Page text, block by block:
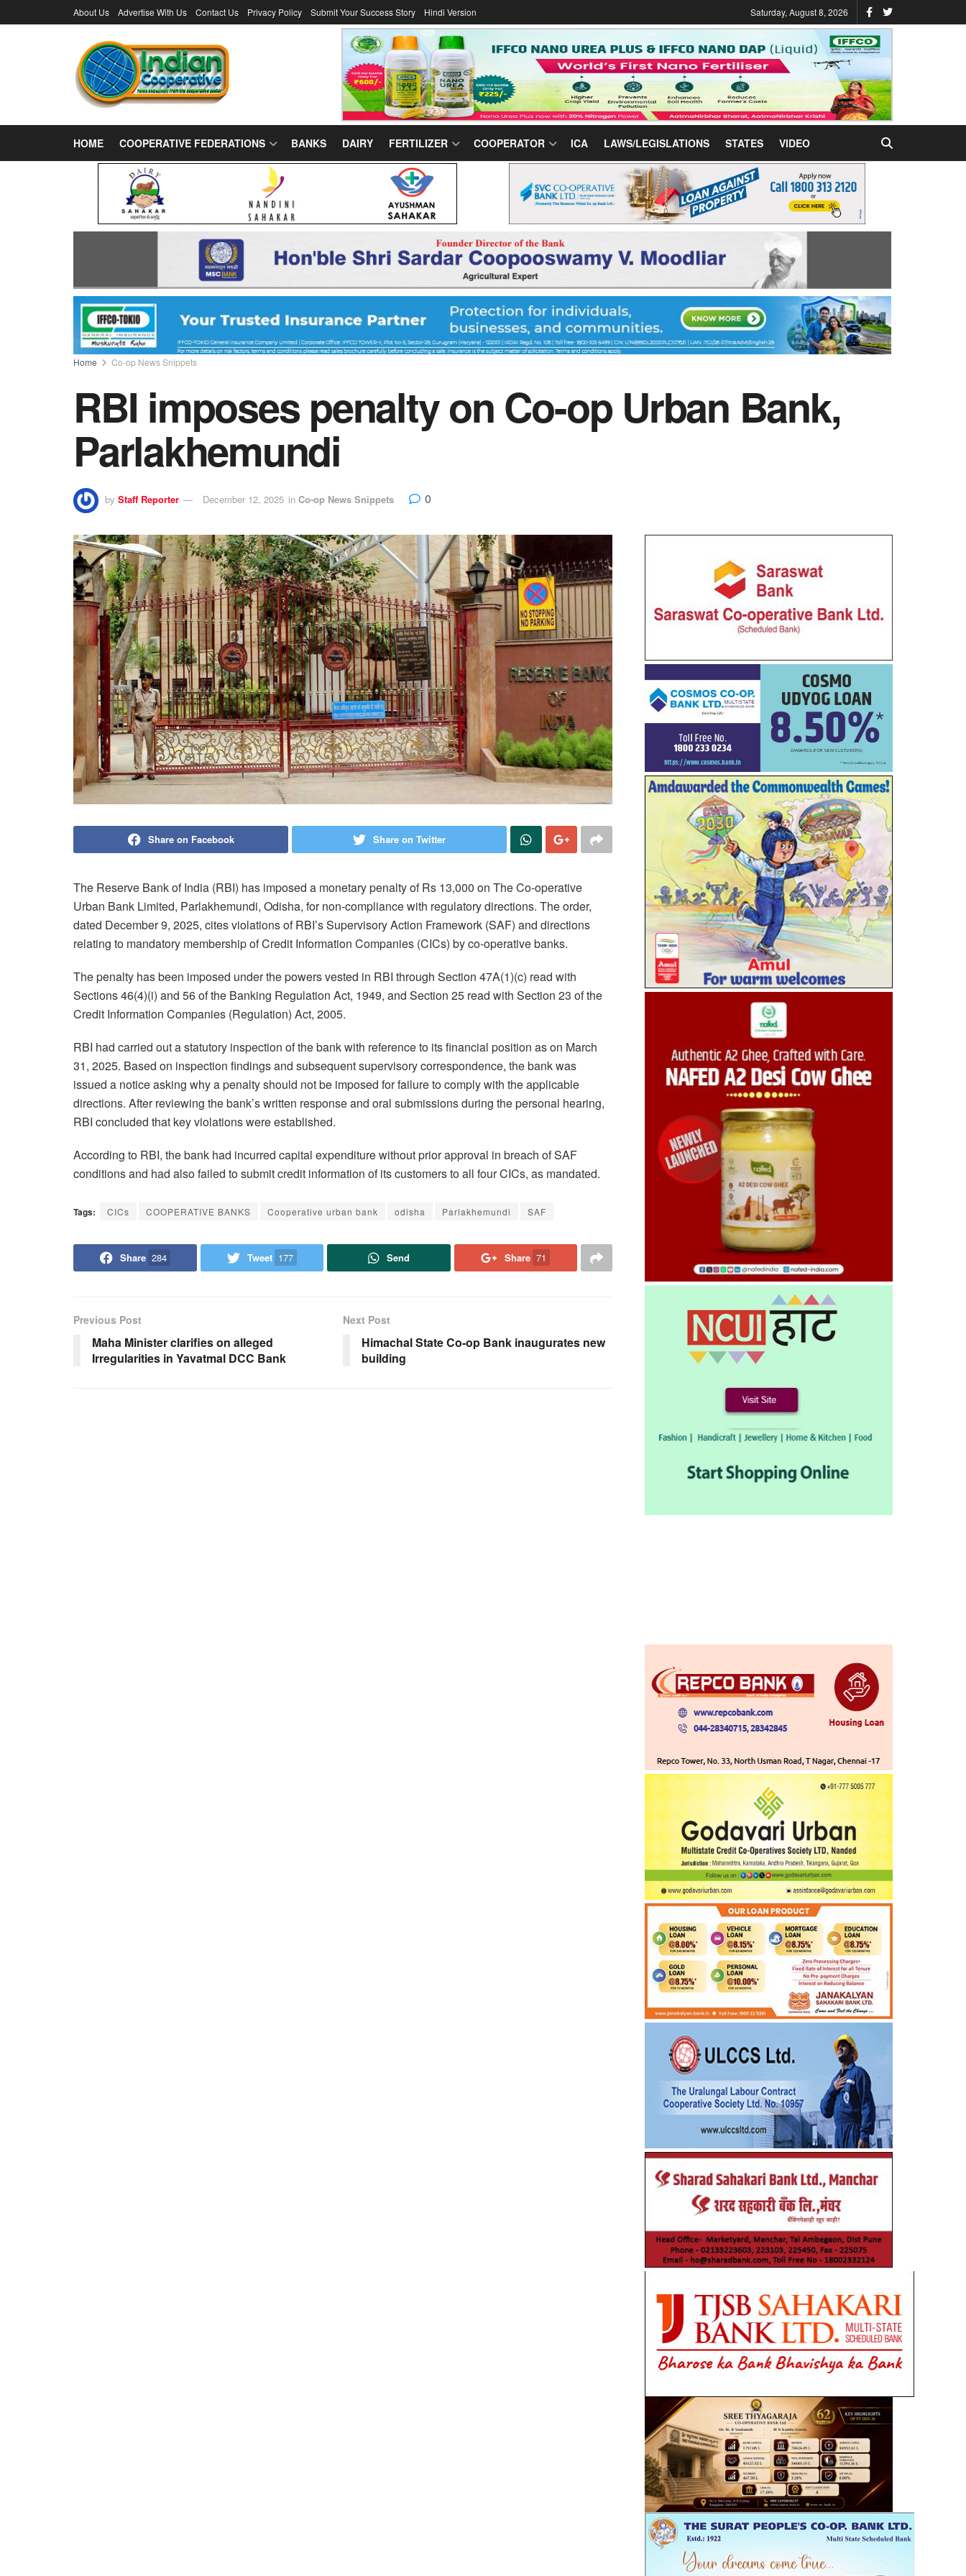
About Us Advertise With Us Contact Us Privacy Policy Submit Your Success Story Hindi Version Saturday, August 8, 2026
HOME COOPERATIVE FEDERATIONS BANKS DAIRY FERTILIZER COOPERATOR ICA LAWS/LEGISLATIONS STATES VIDEO
Home Co-op News Snippets
RBI imposes penalty on Co-op Urban Bank,
Parlakhemundi
by Staff Reporter December 12, 2025 in Co-op News Snippets 0
Share on Facebook Share on Twitter
The Reserve Bank of India (RBI) has imposed a monetary penalty of Rs 13,000 on The Co-operative
Urban Bank Limited, Parlakhemundi, Odisha, for non-compliance with regulatory directions. The order,
dated December 9, 2025, cites violations of RBI’s Supervisory Action Framework (SAF) and directions
relating to mandatory membership of Credit Information Companies (CICs) by co-operative banks.
The penalty has been imposed under the powers vested in RBI through Section 47A(1)(c) read with
Sections 46(4)(i) and 56 of the Banking Regulation Act, 1949, and Section 25 read with Section 23 of the
Credit Information Companies (Regulation) Act, 2005.
RBI had carried out a statutory inspection of the bank with reference to its financial position as on March
31, 2025. Based on inspection findings and subsequent supervisory correspondence, the bank was
issued a notice asking why a penalty should not be imposed for failure to comply with the applicable
directions. After reviewing the bank’s written response and oral submissions during the personal hearing,
RBI concluded that key violations were established.
According to RBI, the bank had incurred capital expenditure without prior approval in breach of SAF
conditions and had also failed to submit credit information of its customers to all four CICs, as mandated.
Tags: CICs COOPERATIVE BANKS Cooperative urban bank odisha Parlakhemundi SAF
Share 284 Tweet 177 Send Share 71
Previous Post
Maha Minister clarifies on alleged
Irregularities in Yavatmal DCC Bank
Next Post
Himachal State Co-op Bank inaugurates new
building